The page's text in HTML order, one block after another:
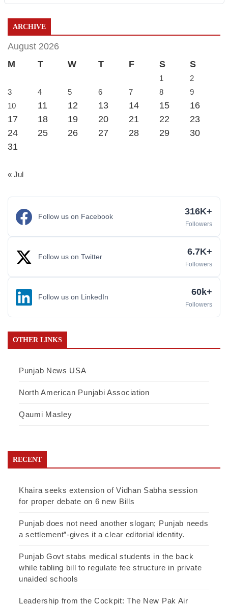
ARCHIVE
August 2026
M
T W T F S S
1
2
3
4 5 6 7 8
9
10
11 12 13 14 15
16
17
18 19 20 21 22
23
24
25 26 27 28 29
30
31
« Jul
Follow us on Facebook 316K+
Followers
Follow us on Twitter 6.7K+
Followers
Follow us on LinkedIn 60k+
Followers
OTHER LINKS
Punjab News USA
North American Punjabi Association
Qaumi Masley
RECENT
Khaira seeks extension of Vidhan Sabha session
for proper debate on 6 new Bills
Punjab does not need another slogan; Punjab needs
a settlement”-gives it a clear editorial identity.
Punjab Govt stabs medical students in the back
while tabling bill to regulate fee structure in private
unaided schools
Leadership from the Cockpit: The New Pak Air